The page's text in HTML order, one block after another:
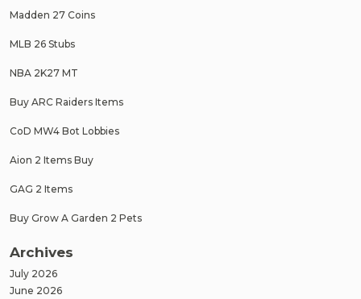
Madden 27 Coins
MLB 26 Stubs
NBA 2K27 MT
Buy ARC Raiders Items
CoD MW4 Bot Lobbies
Aion 2 Items Buy
GAG 2 Items
Buy Grow A Garden 2 Pets
Archives
July 2026
June 2026